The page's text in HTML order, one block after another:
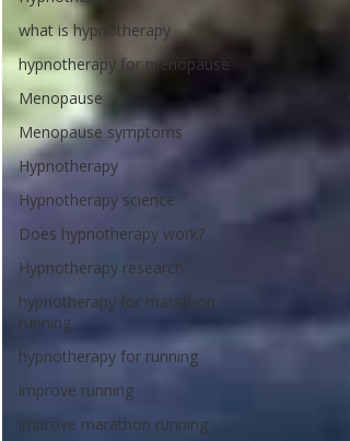
what is hypnotherapy
hypnotherapy for menopause
Menopause
Menopause symptoms
Hypnotherapy
Hypnotherapy science
Does hypnotherapy work?
Hypnotherapy research
hypnotherapy for marathon
running
hypnotherapy for running
improve running
improve marathon running